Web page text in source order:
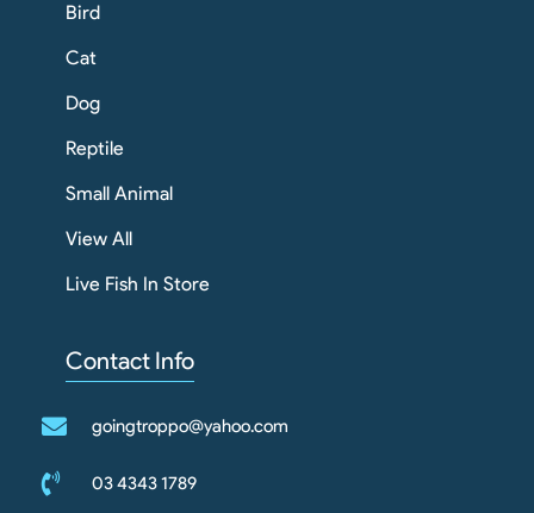
Bird
Cat
Dog
Reptile
Small Animal
View All
Live Fish In Store
Contact Info
goingtroppo@yahoo.com
03 4343 1789